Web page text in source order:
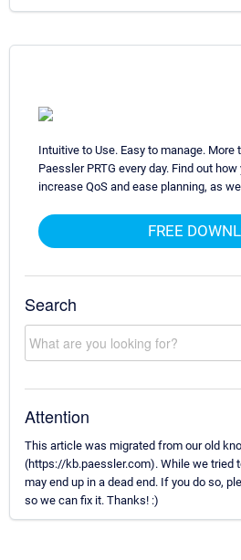
Intuitive to Use. Easy to manage. More
Paessler PRTG every day. Find out
increase QoS and ease planning, as
FREE
Search
Attention
This article was migrated from our old
(https://kb.paessler.com). While we tried
may end up in a dead end. If you do so,
so we can fix it. Thanks! :)